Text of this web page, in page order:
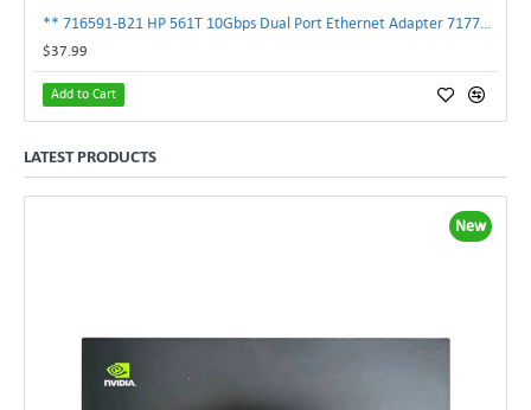
$37.99
Add to Cart
LATEST PRODUCTS
New